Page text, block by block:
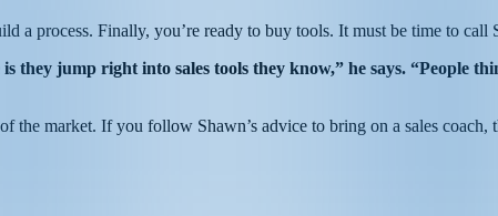
a process. Finally, you’re ready to buy tools. It must be time to call
they jump right into sales tools they know,” he says. “People
the market. If you follow Shawn’s advice to bring on a sales